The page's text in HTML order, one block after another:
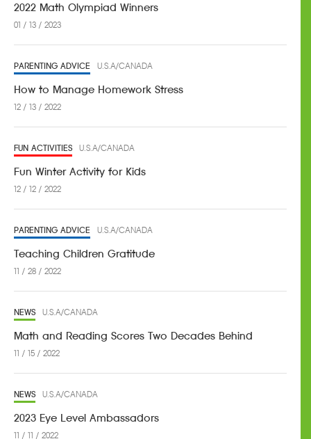
2022 Math Olympiad Winners
01 / 13 / 2023
PARENTING ADVICE U.S.A/CANADA
How to Manage Homework Stress
12 / 13 / 2022
FUN ACTIVITIES U.S.A/CANADA
Fun Winter Activity for Kids
12 / 12 / 2022
PARENTING ADVICE U.S.A/CANADA
Teaching Children Gratitude
11 / 28 / 2022
NEWS U.S.A/CANADA
Math and Reading Scores Two Decades Behind
11 / 15 / 2022
NEWS U.S.A/CANADA
2023 Eye Level Ambassadors
11 / 11 / 2022